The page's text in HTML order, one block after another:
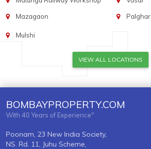
Mazagaon Palghar
Mulshi
VIEW ALL LOCATIONS
BOMBAYPROPERTY.COM
With 40 Years of Experience"
Poonam, 23 New India Society,
NS. Rd. 11, Juhu Scheme,